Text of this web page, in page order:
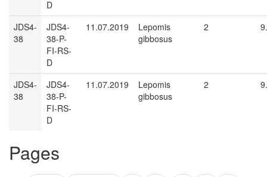
D
JDS4-
38
JDS4-
38-P-
FI-RS-
D
11.07.2019
Lepomis
gibbosus
2
JDS4-
38
JDS4-
38-P-
FI-RS-
D
11.07.2019
Lepomis
gibbosus
2
Pages